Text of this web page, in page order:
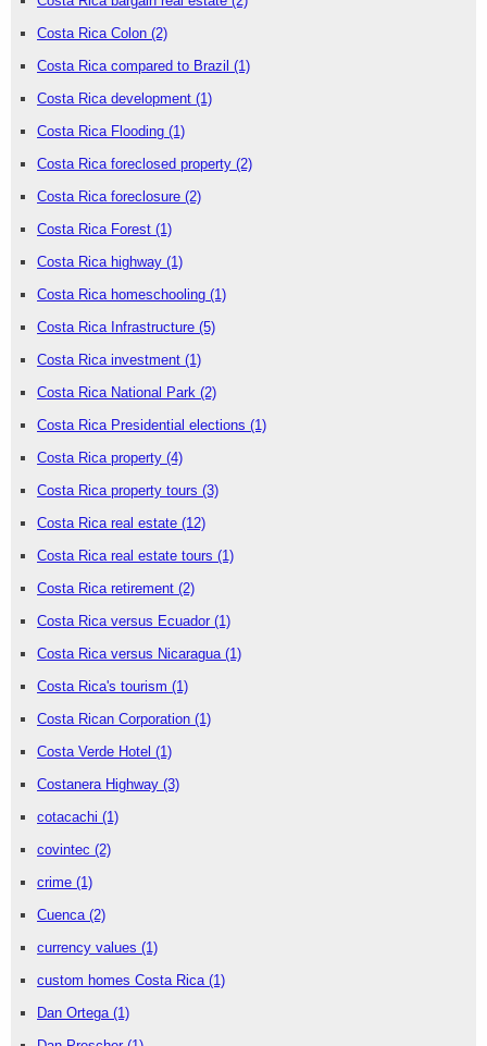
Costa Rica Colon (2)
Costa Rica compared to Brazil (1)
Costa Rica development (1)
Costa Rica Flooding (1)
Costa Rica foreclosed property (2)
Costa Rica foreclosure (2)
Costa Rica Forest (1)
Costa Rica highway (1)
Costa Rica homeschooling (1)
Costa Rica Infrastructure (5)
Costa Rica investment (1)
Costa Rica National Park (2)
Costa Rica Presidential elections (1)
Costa Rica property (4)
Costa Rica property tours (3)
Costa Rica real estate (12)
Costa Rica real estate tours (1)
Costa Rica retirement (2)
Costa Rica versus Ecuador (1)
Costa Rica versus Nicaragua (1)
Costa Rica's tourism (1)
Costa Rican Corporation (1)
Costa Verde Hotel (1)
Costanera Highway (3)
cotacachi (1)
covintec (2)
crime (1)
Cuenca (2)
currency values (1)
custom homes Costa Rica (1)
Dan Ortega (1)